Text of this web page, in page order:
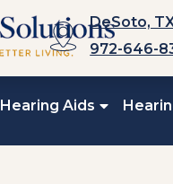
DeSoto,
972-646-
Hearing Aids